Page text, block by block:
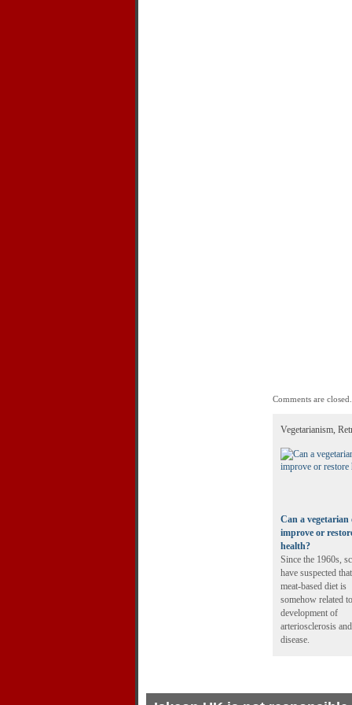
Comments are closed.
Vegetarianism,
Can a vegetarian
improve or
health?
Since the 1960s,
have suspected
meat-based diet is
somehow related
development of
arteriosclerosis
disease.